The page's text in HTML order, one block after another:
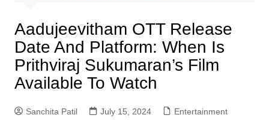
Aadujeevitham OTT Release
Date And Platform: When Is
Prithviraj Sukumaran’s Film
Available To Watch
Sanchita Patil July 15, 2024 Entertainment